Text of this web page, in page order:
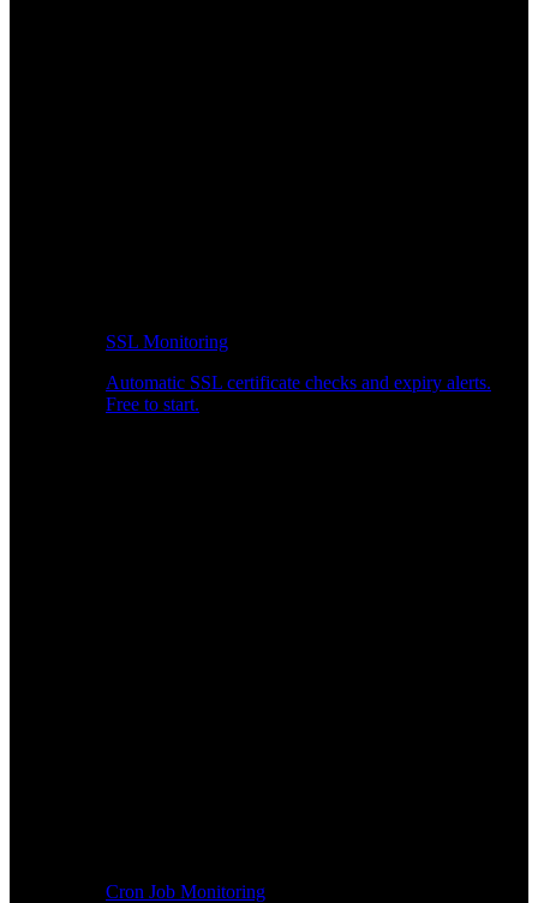
SSL Monitoring
Automatic SSL certificate checks and expiry alerts.
Free to start.
Cron Job Monitoring